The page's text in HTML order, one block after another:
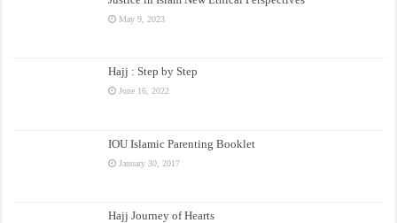
May 9, 2023
Hajj : Step by Step
June 16, 2022
IOU Islamic Parenting Booklet
January 30, 2017
Hajj Journey of Hearts